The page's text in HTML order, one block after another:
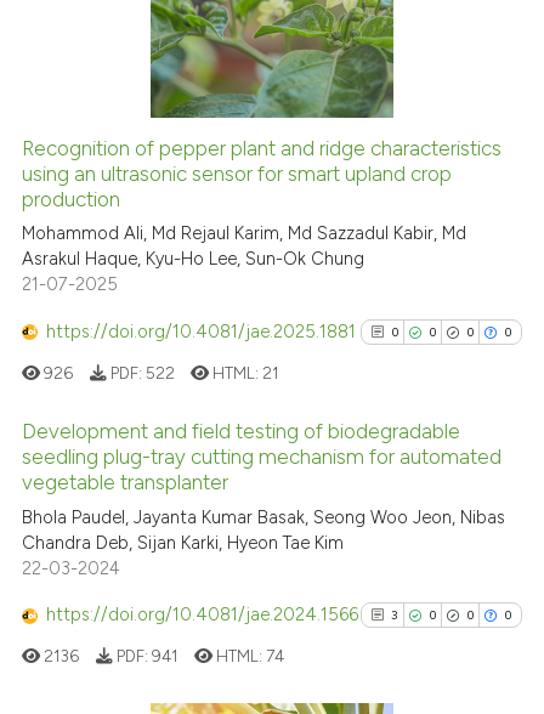
1
0
Mentioning
Contrasting
See how this article has been
Scite shows how a scientific
context of the citation, a
the cited claim, and a label
indicating in which section the
Recognition of pepper plant and ridge characteristics
using an ultrasonic sensor for smart upland crop
production
Mohammod Ali, Md Rejaul Karim, Md Sazzadul Kabir, Md
Asrakul Haque, Kyu-Ho Lee, Sun-Ok Chung
21-07-2025
https://doi.org/10.4081/jae.2025.1881 0 0 0 0
0
Supporting
926 PDF: 522 HTML: 21
Development and field testing of biodegradable
seedling plug-tray cutting mechanism for automated
vegetable transplanter
Bhola Paudel, Jayanta Kumar Basak, Seong Woo Jeon, Nibas
Chandra Deb, Sijan Karki, Hyeon Tae Kim
22-03-2024
https://doi.org/10.4081/jae.2024.1566 3 0 0 0
2136 PDF: 941 HTML: 74